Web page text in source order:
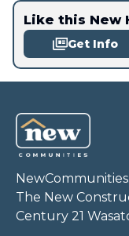
Like this New
Get Info
The New
Century 21